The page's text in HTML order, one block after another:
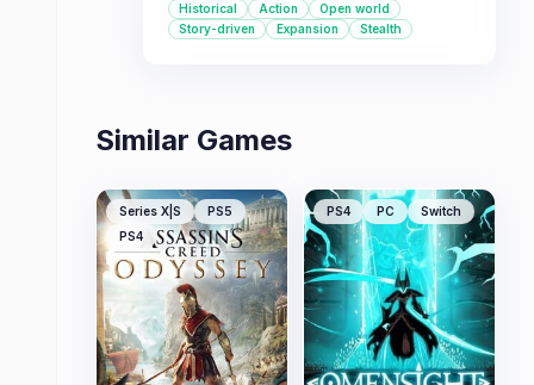
involvement with a rebel faction
against Roman forces and further
Historical Action
Open world
Story-driven
Expansion Stealth
Similar Games
Series X|S
PS5
PS4
PS4 PC Switch